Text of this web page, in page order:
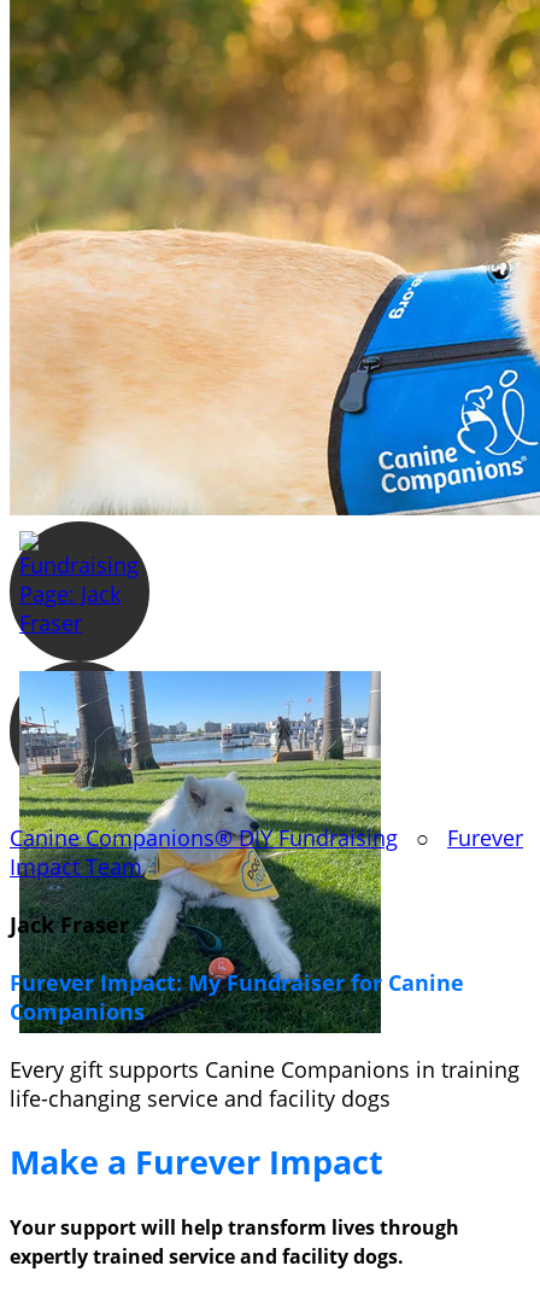
Canine Companions® DIY Fundraising ○ Furever
Impact Team
Jack Fraser
Furever Impact: My Fundraiser for Canine
Companions
Every gift supports Canine Companions in training
life-changing service and facility dogs
Make a Furever Impact
Your support will help transform lives through
expertly trained service and facility dogs.